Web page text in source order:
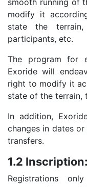
smooth running of
modify it
state the
participants, etc.
The program for
Exoride will
right to modify it
state of the terrain,
In addition,
changes in dates
transfers.
1.2 Inscription:
Registrations